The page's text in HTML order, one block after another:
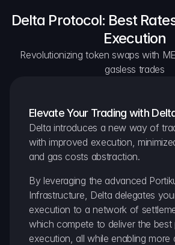
Delta Protocol: Best
Execution
Revolutionizing token swaps with
gasless trades
Elevate Your Trading with
Delta introduces a new way of
with improved execution,
and gas costs abstraction.
By leveraging the advanced
Infrastructure, Delta delegates
execution to a network of
which compete to deliver the best
execution, all while enabling more